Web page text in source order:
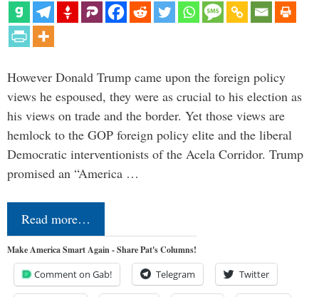
However Donald Trump came upon the foreign policy
views he espoused, they were as crucial to his election as
his views on trade and the border. Yet those views are
hemlock to the GOP foreign policy elite and the liberal
Democratic interventionists of the Acela Corridor. Trump
promised an “America …
Read more…
Make America Smart Again - Share Pat's Columns!
Comment on Gab! Telegram Twitter